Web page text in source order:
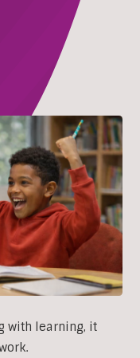
with learning, it